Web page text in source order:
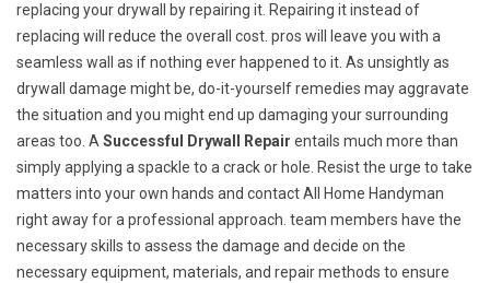
replacing your drywall by repairing it. Repairing it instead of
replacing will reduce the overall cost. pros will leave you with a
seamless wall as if nothing ever happened to it. As unsightly as
drywall damage might be, do-it-yourself remedies may aggravate
the situation and you might end up damaging your surrounding
areas too. A Successful Drywall Repair entails much more than
simply applying a spackle to a crack or hole. Resist the urge to take
matters into your own hands and contact All Home Handyman
right away for a professional approach. team members have the
necessary skills to assess the damage and decide on the
necessary equipment, materials, and repair methods to ensure